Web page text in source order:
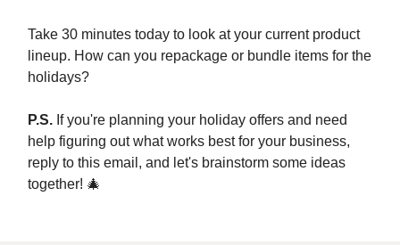
Take 30 minutes today to look at your current product
lineup. How can you repackage or bundle items for the
holidays?
P.S. If you're planning your holiday offers and need
help figuring out what works best for your business,
reply to this email, and let's brainstorm some ideas
together! 🎄